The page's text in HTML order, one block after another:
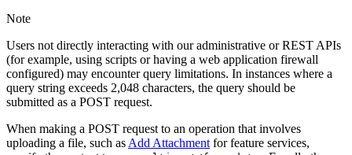
Note
Users not directly interacting with our administrative or REST APIs
(for example, using scripts or having a web application firewall
configured) may encounter query limitations. In instances where a
query string exceeds 2,048 characters, the query should be
submitted as a POST request.
When making a POST request to an operation that involves
uploading a file, such as Add Attachment for feature services,